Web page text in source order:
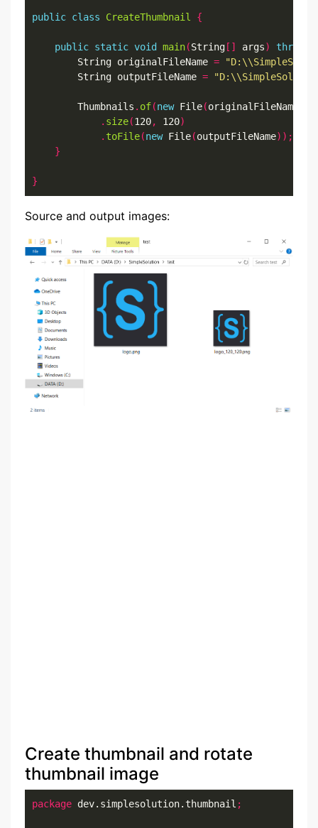
public class CreateThumbnail {
public static void main(String [] args) throws
		String originalFileName
=
		String outputFileName
=
		Thumbnails
. of(new File(originalFileName
. size(120, 120)
. toFile(new File(outputFileName));
}
}
Source and output images:
Create thumbnail and rotate
thumbnail image
package dev.simplesolution.thumbnail ;